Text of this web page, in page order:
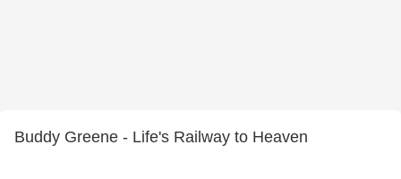
Buddy Greene - Life's Railway to Heaven